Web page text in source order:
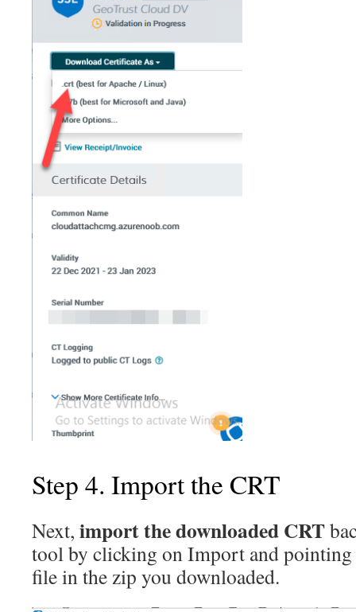
Step 4. Import the CRT
Next, import the downloaded CRT
tool by clicking on Import and pointing
file in the zip you downloaded.